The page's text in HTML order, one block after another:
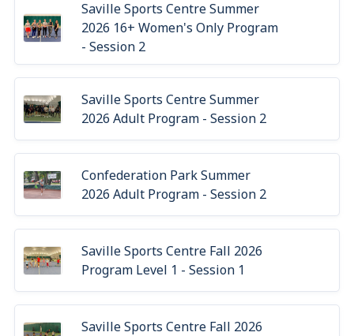
Saville Sports Centre Summer
2026 16+ Women's Only Program
- Session 2
Saville Sports Centre Summer
2026 Adult Program - Session 2
Confederation Park Summer
2026 Adult Program - Session 2
Saville Sports Centre Fall 2026
Program Level 1 - Session 1
Saville Sports Centre Fall 2026